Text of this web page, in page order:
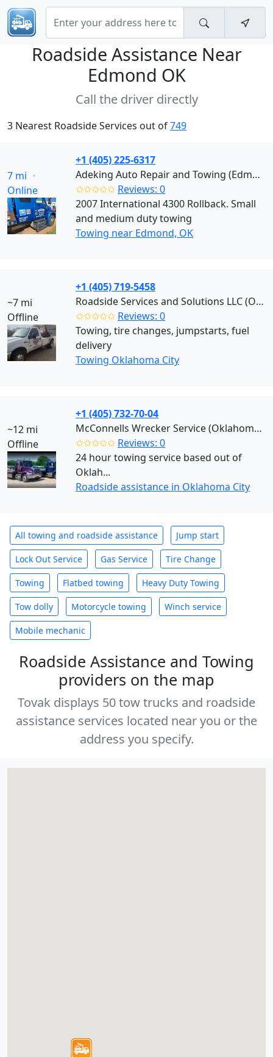
Roadside Assistance Near
Edmond OK
Call the driver directly
3 Nearest Roadside Services out of749
7 mi
Online
+1 (405) 225-6317
Adeking Auto Repair and Towing (Edmond)
✩✩✩✩✩ Reviews: 0
2007 International 4300 Rollback. Small
and medium duty towing
Towing near Edmond, OK
~7 mi
Offline
+1 (405) 719-5458
Roadside Services and Solutions LLC (Oklahoma City)
✩✩✩✩✩ Reviews: 0
Towing, tire changes, jumpstarts, fuel
delivery
Towing Oklahoma City
~12 mi
Offline
+1 (405) 732-70-04
McConnells Wrecker Service (Oklahoma City)
✩✩✩✩✩ Reviews: 0
24 hour towing service based out of
Oklah...
Roadside assistance in Oklahoma City
All towing and roadside assistance Jump start
Lock Out Service Gas Service Tire Change
Towing Flatbed towing Heavy Duty Towing
Tow dolly Motorcycle towing Winch service
Mobile mechanic
Roadside Assistance and Towing
providers on the map
Tovak displays 50 tow trucks and roadside
assistance services located near you or the
address you specify.